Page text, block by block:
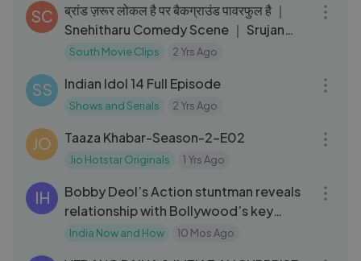
SC
ब्रांड ज़रूर लोकल है पर बैकग्राउंड पावरफुल है ｜
Snehitharu Comedy Scene ｜ Srujan
Lokesh
South Movie Clips 2 Yrs Ago
SS Indian Idol 14 Full Episode
Shows and Serials 2 Yrs Ago
JO Taaza Khabar-Season-2-E02
Jio Hotstar Originals 1 Yrs Ago
IH
Bobby Deol’s Action stuntman reveals
relationship with Bollywood’s key
actors
India Now and How 10 Mos Ago